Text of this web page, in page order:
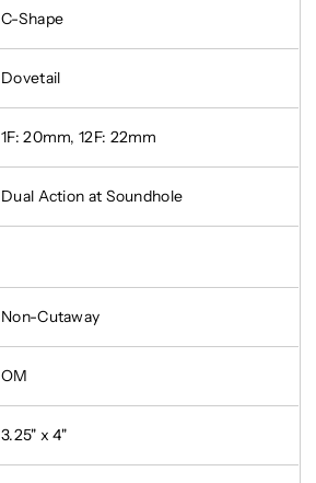
C-Shape
Dovetail
1F: 20mm, 12F: 22mm
Dual Action at Soundhole
Non-Cutaway
OM
3.25" x 4"